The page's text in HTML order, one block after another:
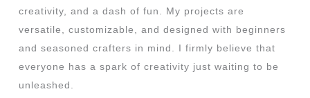
creativity, and a dash of fun. My projects are
versatile, customizable, and designed with beginners
and seasoned crafters in mind. I firmly believe that
everyone has a spark of creativity just waiting to be
unleashed.